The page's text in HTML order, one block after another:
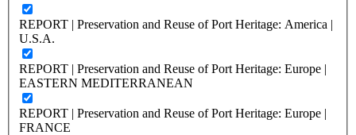
REPORT | Preservation and Reuse of Port Heritage: America |
U.S.A.
REPORT | Preservation and Reuse of Port Heritage: Europe |
EASTERN MEDITERRANEAN
REPORT | Preservation and Reuse of Port Heritage: Europe |
FRANCE